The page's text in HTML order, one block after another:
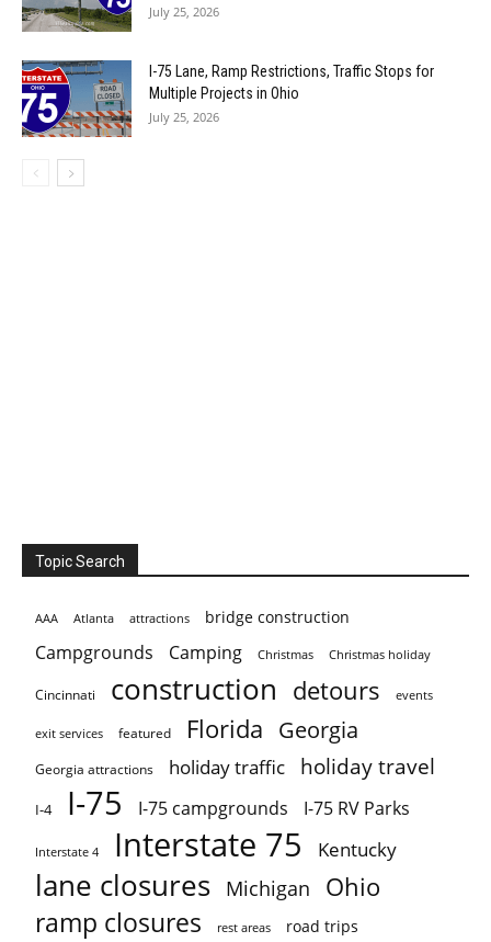
July 25, 2026
I-75 Lane, Ramp Restrictions, Traffic Stops for
Multiple Projects in Ohio
July 25, 2026
Topic Search
AAA Atlanta attractions bridge construction
Campgrounds Camping Christmas Christmas holiday
Cincinnati construction detours events
exit services featured Florida Georgia
Georgia attractions holiday traffic holiday travel
I-4 I-75 I-75 campgrounds I-75 RV Parks
Interstate 4 Interstate 75 Kentucky
lane closures Michigan Ohio
ramp closures rest areas road trips